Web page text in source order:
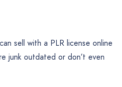
sell with a PLR license online
junk outdated or don’t even